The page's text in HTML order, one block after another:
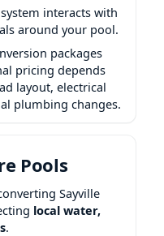
interacts with
around your pool.
packages
pricing depends
layout, electrical
plumbing changes.
Pools
Sayville
local water,
.